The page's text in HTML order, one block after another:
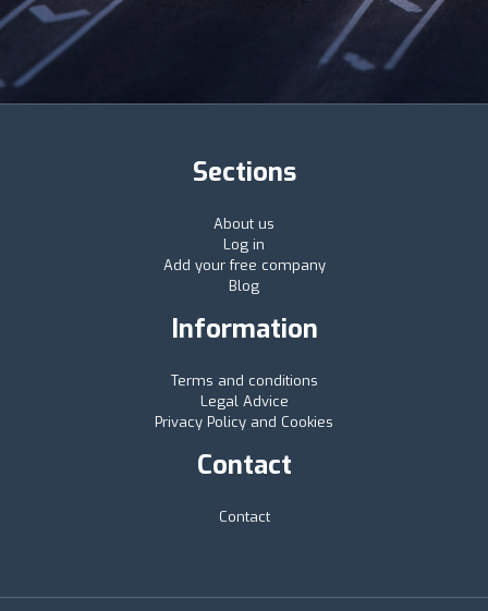
Sections
About us
Log in
Add your free company
Blog
Information
Terms and conditions
Legal Advice
Privacy Policy and Cookies
Contact
Contact